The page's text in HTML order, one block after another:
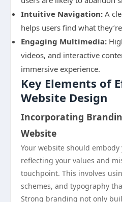
Intuitive Navigation: A
helps users find what
Engaging Multimedia:
videos, and interactive
immersive experience.
Key Elements of
Website Design
Incorporating
Website
Your website should
reflecting your values and
touchpoint. This involves
schemes, and typography
Strong branding not only